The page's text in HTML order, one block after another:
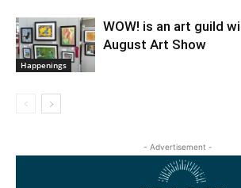
Happenings
WOW! is an art guild
August Art Show
- Advertisement -